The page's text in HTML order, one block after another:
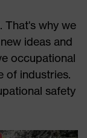
That's why we
ideas and
occupational
of industries.
safety